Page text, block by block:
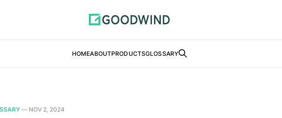
HOMEABOUTPRODUCTSGLOSSARY
— NOV 2, 2024